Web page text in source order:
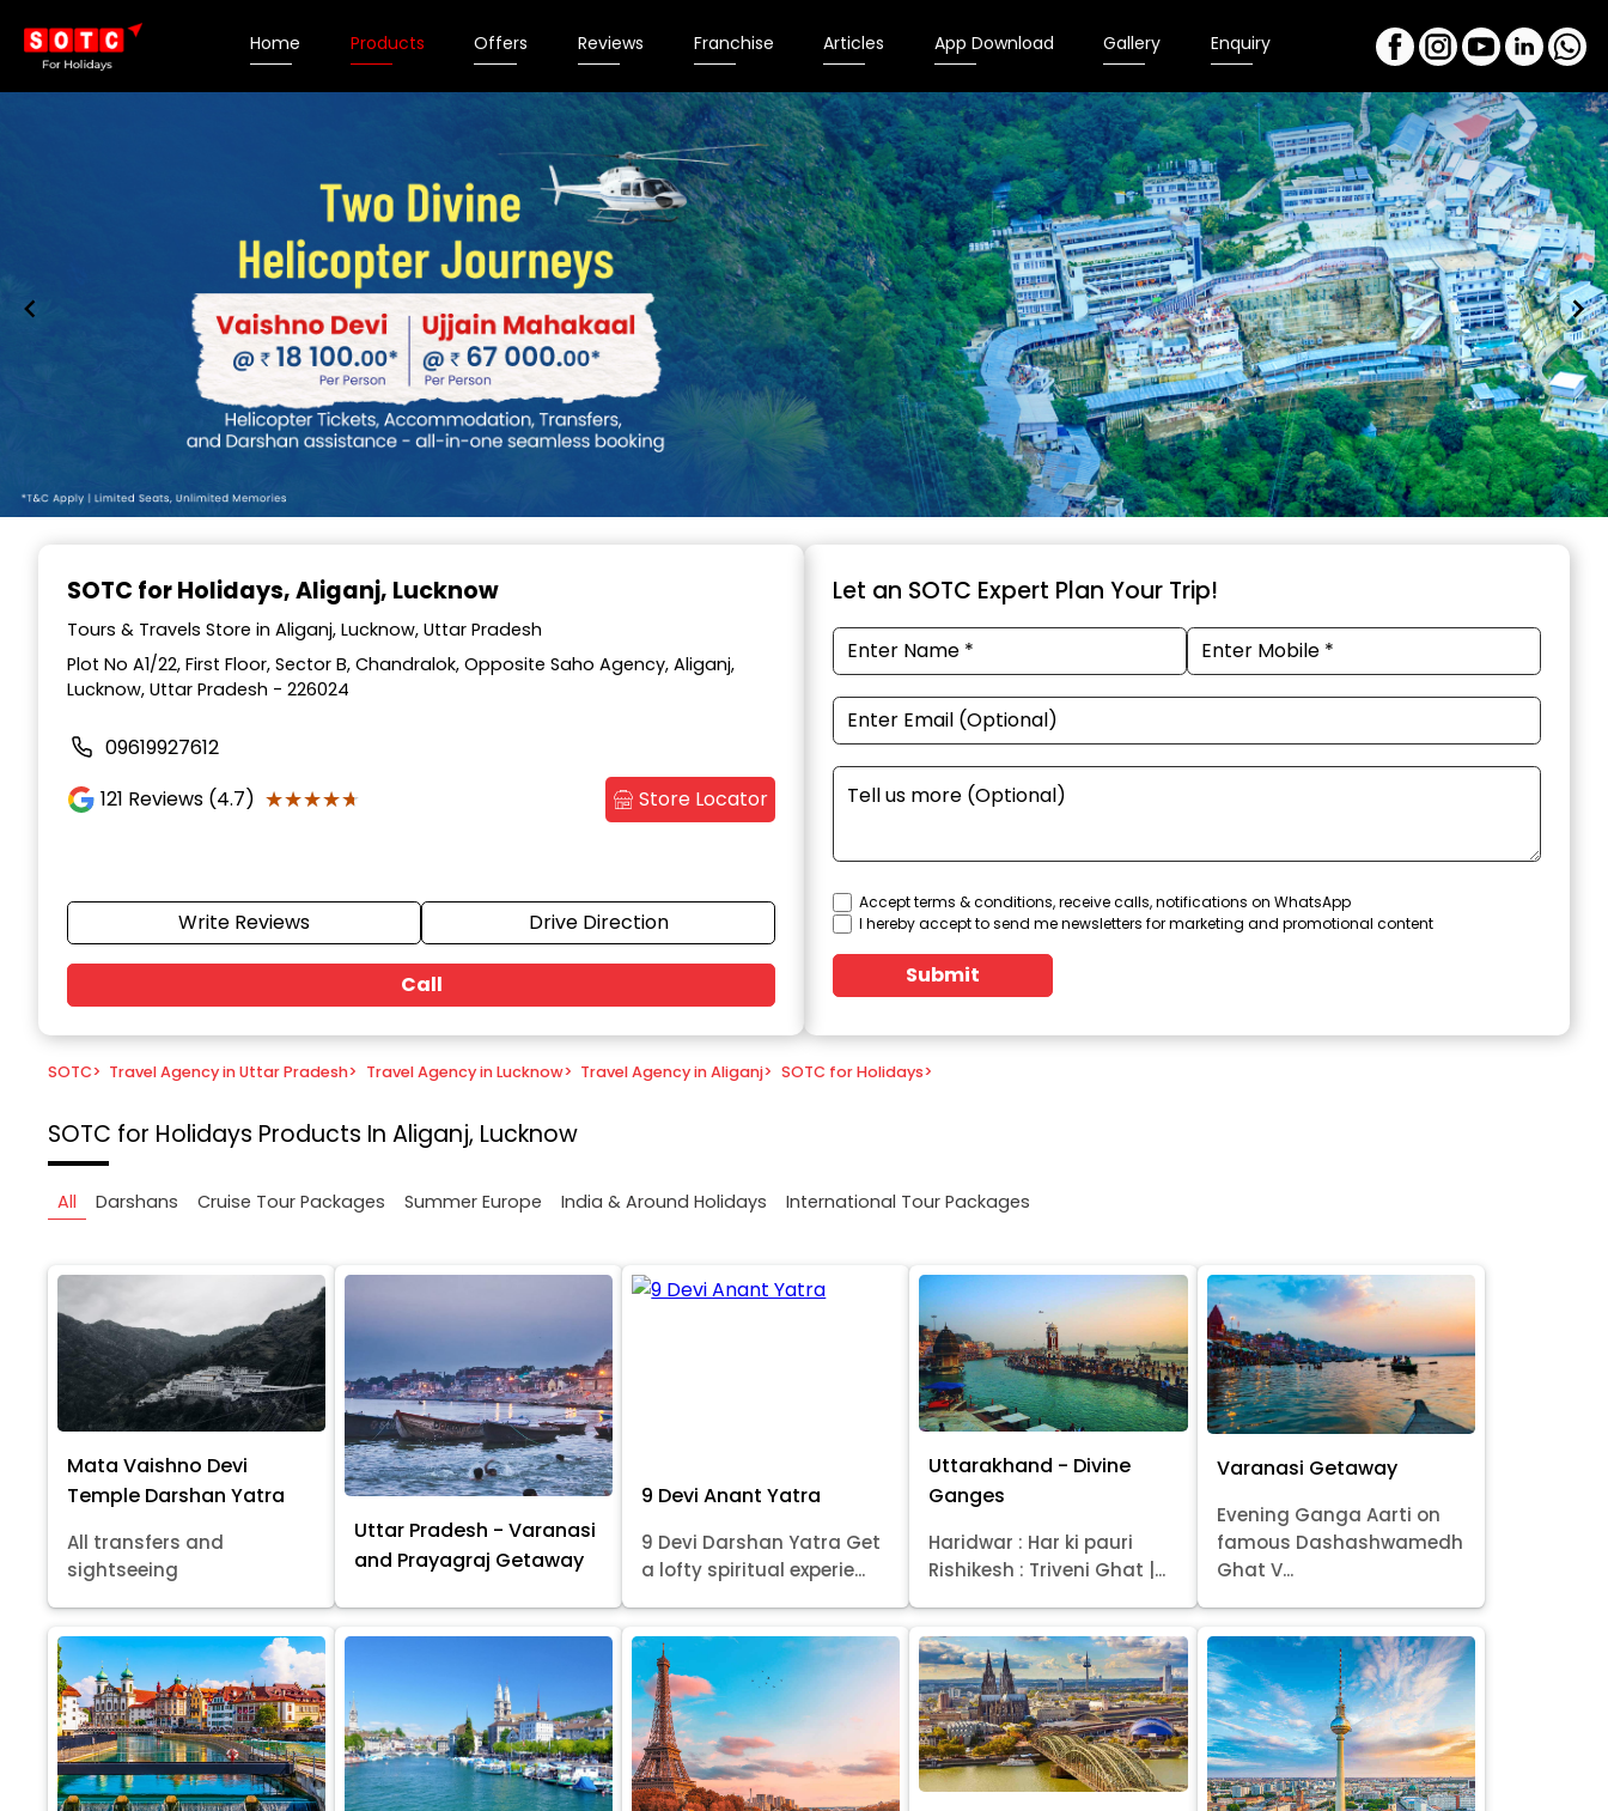
Home Products Offers Reviews Franchise Articles App Download Gallery Enquiry
SOTC for Holidays, Aliganj, Lucknow
Tours & Travels Store in Aliganj, Lucknow, Uttar Pradesh
Plot No A1/22, First Floor, Sector B, Chandralok, Opposite Saho Agency, Aliganj,
Lucknow, Uttar Pradesh - 226024
09619927612
121 Reviews (4.7) ★★★★★
★★★★★ Store Locator
Write Reviews Drive Direction
Call
Let an SOTC Expert Plan Your Trip!
Accept terms & conditions, receive calls, notifications on WhatsApp
I hereby accept to send me newsletters for marketing and promotional content
Submit
SOTC> Travel Agency in Uttar Pradesh> Travel Agency in Lucknow> Travel Agency in Aliganj> SOTC for Holidays>
SOTC for Holidays Products In Aliganj, Lucknow
All Darshans Cruise Tour Packages Summer Europe India & Around Holidays International Tour Packages
Mata Vaishno Devi
Temple Darshan Yatra
All transfers and
sightseeing
Uttar Pradesh - Varanasi
and Prayagraj Getaway
9 Devi Anant Yatra
9 Devi Darshan Yatra Get
a lofty spiritual experie...
Uttarakhand - Divine
Ganges
Haridwar : Har ki pauri
Rishikesh : Triveni Ghat |...
Varanasi Getaway
Evening Ganga Aarti on
famous Dashashwamedh
Ghat V...